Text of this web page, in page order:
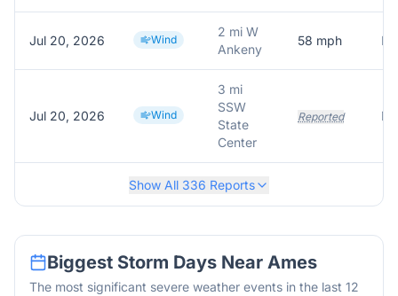
Jul 20, 2026 Wind
2 mi W
Ankeny
58 mph
Jul 20, 2026 Wind
3 mi
SSW
State
Center
Reported
Show All 336 Reports
Biggest Storm Days Near Ames
The most significant severe weather events in the last 12